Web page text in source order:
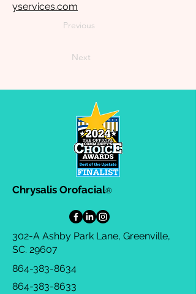
yservices.com
Previous
Next
Chrysalis Orofacial®
302-A Ashby Park Lane, Greenville,
SC. 29607
864-383-8634
864-383-8633